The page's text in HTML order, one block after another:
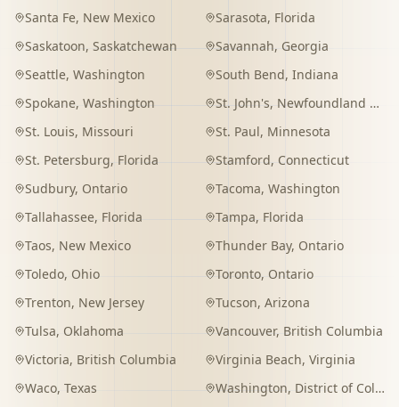
Santa Fe, New Mexico Sarasota, Florida
Saskatoon, Saskatchewan Savannah, Georgia
Seattle, Washington South Bend, Indiana
Spokane, Washington St. John's, Newfoundland and Labrador
St. Louis, Missouri St. Paul, Minnesota
St. Petersburg, Florida Stamford, Connecticut
Sudbury, Ontario Tacoma, Washington
Tallahassee, Florida Tampa, Florida
Taos, New Mexico Thunder Bay, Ontario
Toledo, Ohio Toronto, Ontario
Trenton, New Jersey Tucson, Arizona
Tulsa, Oklahoma Vancouver, British Columbia
Victoria, British Columbia Virginia Beach, Virginia
Waco, Texas Washington, District of Columbia